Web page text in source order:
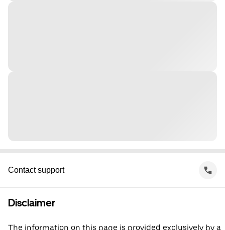
Contact support
Disclaimer
The information on this page is provided exclusively by a